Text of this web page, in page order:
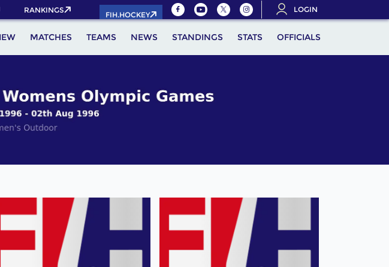
RANKINGS
FIH.HOCKEY
LOGIN
MATCHES TEAMS NEWS STANDINGS STATS OFFICIALS